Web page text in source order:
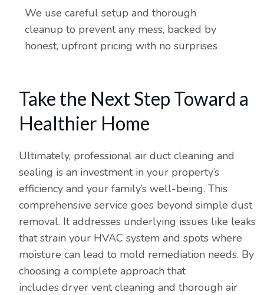
We use careful setup and thorough
cleanup to prevent any mess, backed by
honest, upfront pricing with no surprises
Take the Next Step Toward a
Healthier Home
Ultimately, professional air duct cleaning and
sealing is an investment in your property’s
efficiency and your family’s well-being. This
comprehensive service goes beyond simple dust
removal. It addresses underlying issues like leaks
that strain your HVAC system and spots where
moisture can lead to mold remediation needs. By
choosing a complete approach that
includes dryer vent cleaning and thorough air